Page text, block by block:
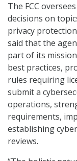
The FCC
decisions on
privacy
said that the
part of its
best practices,
rules requiring
submit a
operations,
requirements,
establishing
reviews.